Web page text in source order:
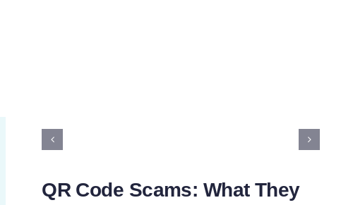
QR Code Scams: What They